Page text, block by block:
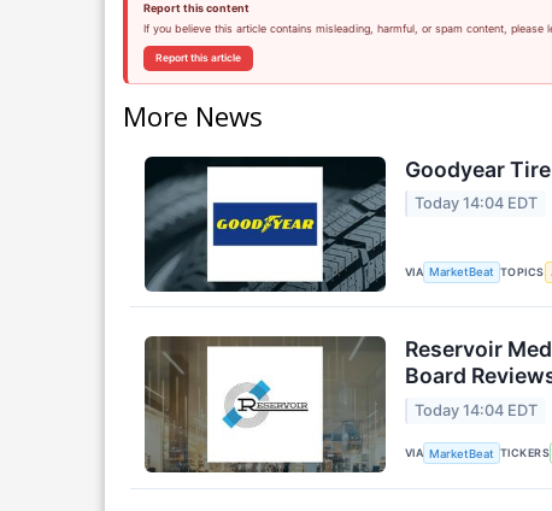
Report this content
If you believe this article contains misleading, harmful, or spam content, please
Report this article
More News
Goodyear
Today 14:04 EDT
VIA MarketBeat TOPICS
Reservoir
Board
Today 14:04 EDT
VIA MarketBeat TICKERS